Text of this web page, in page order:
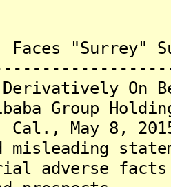
Faces
On
Group
Cal., May 8,
misleading
adverse facts